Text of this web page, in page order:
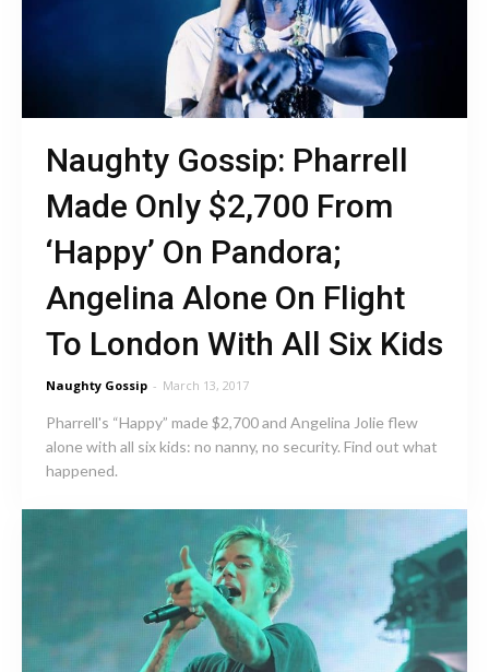
Naughty Gossip: Pharrell
Made Only $2,700 From
‘Happy’ On Pandora;
Angelina Alone On Flight
To London With All Six Kids
Naughty Gossip - March 13, 2017
Pharrell's “Happy” made $2,700 and Angelina Jolie flew
alone with all six kids: no nanny, no security. Find out what
happened.